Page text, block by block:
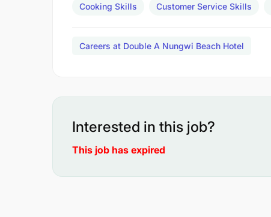
Cooking Skills Customer Service Skills
Careers at Double A Nungwi Beach Hotel
Interested in this job?
This job has expired